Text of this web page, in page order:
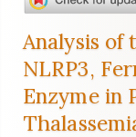
Sidebar
Analysis of
NLRP3,
Enzyme in